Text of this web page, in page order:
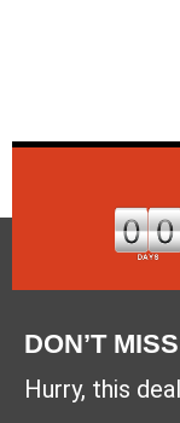
DON’T
Hurry, this